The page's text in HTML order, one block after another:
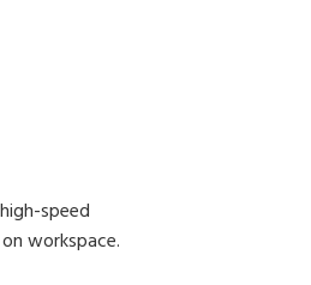
speed
workspace.